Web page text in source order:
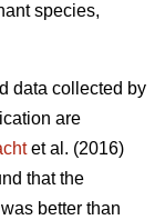
species,
data collected by
are
et al. (2016)
that the
better than